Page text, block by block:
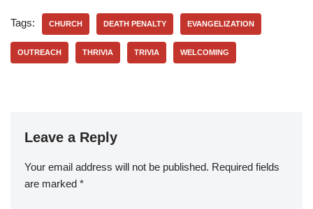
Tags: CHURCH DEATH PENALTY EVANGELIZATION
OUTREACH THRIVIA TRIVIA WELCOMING
Leave a Reply
Your email address will not be published. Required fields
are marked *